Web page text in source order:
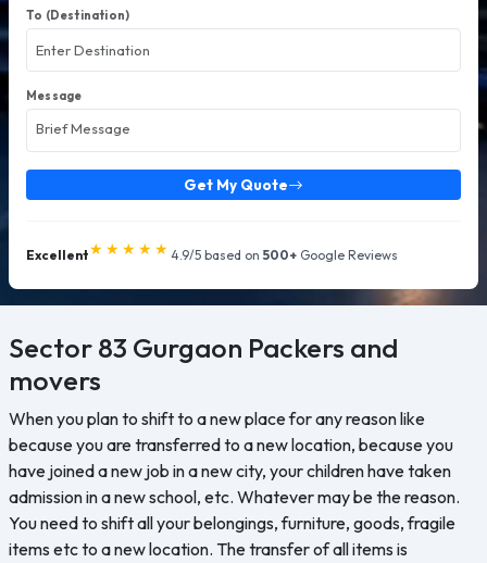
To (Destination)
Message
Get My Quote
Excellent★★★★★ 4.9/5 based on 500+ Google Reviews
Sector 83 Gurgaon Packers and
movers
When you plan to shift to a new place for any reason like
because you are transferred to a new location, because you
have joined a new job in a new city, your children have taken
admission in a new school, etc. Whatever may be the reason.
You need to shift all your belongings, furniture, goods, fragile
items etc to a new location. The transfer of all items is